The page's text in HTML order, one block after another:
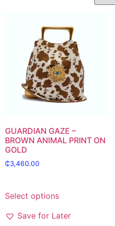
GUARDIAN GAZE –
BROWN ANIMAL PRINT ON
GOLD
₵3,460.00
Select options
Save for Later